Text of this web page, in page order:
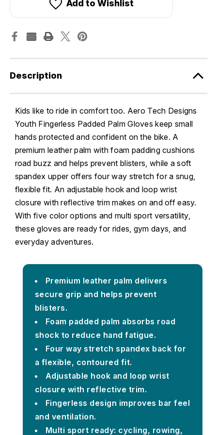
Add to Wishlist
Description
Kids like to ride in comfort too. Aero Tech Designs
Youth Fingerless Padded Palm Gloves keep small
hands protected and confident on the bike. A
premium leather palm with foam padding cushions
road buzz and helps prevent blisters, while a soft
spandex upper offers four way stretch for a snug,
flexible fit. An adjustable hook and loop wrist
closure with reflective trim makes on and off easy.
With five color options and multi sport versatility,
these gloves are ready for rides, gym days, and
everyday adventures.
Premium leather palm delivers
secure grip and helps prevent
blisters.
Foam padded palm absorbs road
shock to reduce hand fatigue.
Four way stretch spandex back for
a flexible, contoured fit.
Adjustable hook and loop wrist
closure with reflective trim.
Fingerless design improves bar feel
and ventilation.
Multi sport ready: cycling, rowing,